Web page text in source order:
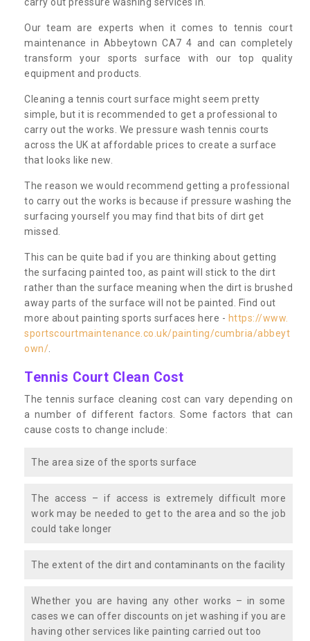
Our team are experts when it comes to tennis court
maintenance in Abbeytown CA7 4 and can completely
transform your sports surface with our top quality
equipment and products.
Cleaning a tennis court surface might seem pretty
simple, but it is recommended to get a professional to
carry out the works. We pressure wash tennis courts
across the UK at affordable prices to create a surface
that looks like new.
The reason we would recommend getting a professional
to carry out the works is because if pressure washing the
surfacing yourself you may find that bits of dirt get
missed.
This can be quite bad if you are thinking about getting
the surfacing painted too, as paint will stick to the dirt
rather than the surface meaning when the dirt is brushed
away parts of the surface will not be painted. Find out
more about painting sports surfaces here - https://www.
sportscourtmaintenance.co.uk/painting/cumbria/abbeyt
own/
Tennis Court Clean Cost
The tennis surface cleaning cost can vary depending on
a number of different factors. Some factors that can
cause costs to change include:
The area size of the sports surface
The access – if access is extremely difficult more
work may be needed to get to the area and so the job
could take longer
The extent of the dirt and contaminants on the facility
Whether you are having any other works – in some
cases we can offer discounts on jet washing if you are
having other services like painting carried out too